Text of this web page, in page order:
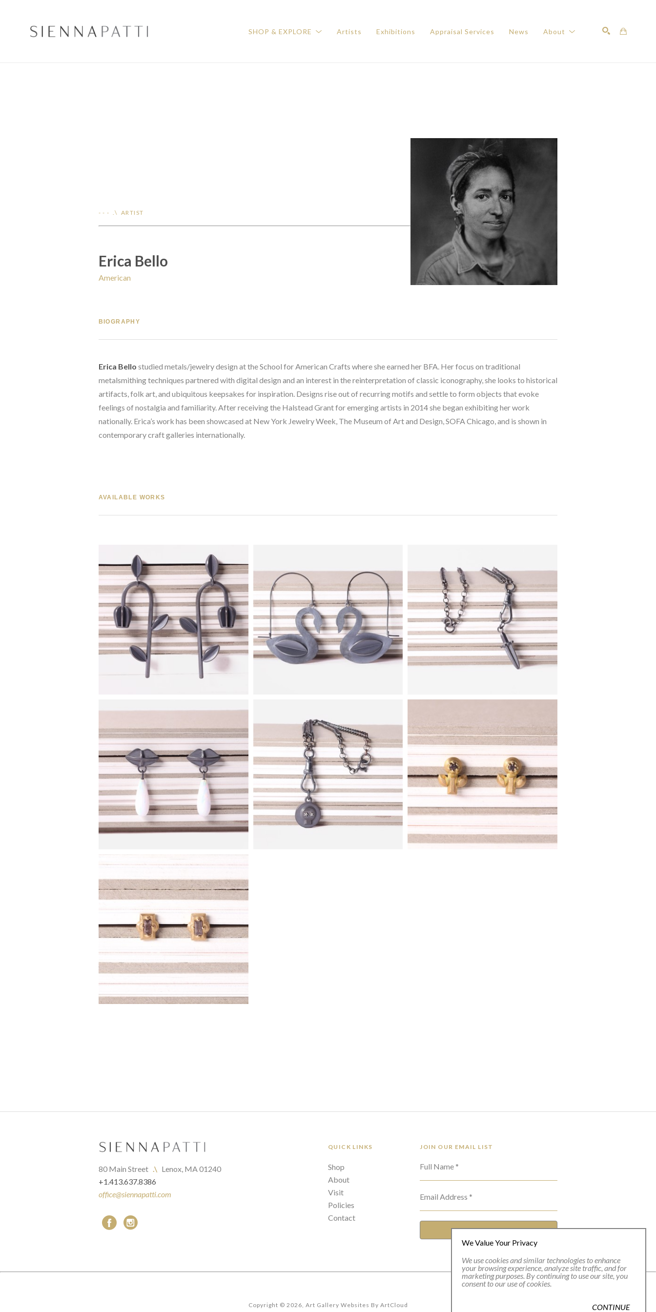
SHOP & EXPLORE Artists Exhibitions Appraisal Services News About
- - - .\ ARTIST
Erica Bello
American
BIOGRAPHY
Erica Bello studied metals/jewelry design at the School for American Crafts where she earned her BFA. Her focus on traditional
metalsmithing techniques partnered with digital design and an interest in the reinterpretation of classic iconography, she looks to historical
artifacts, folk art, and ubiquitous keepsakes for inspiration. Designs rise out of recurring motifs and settle to form objects that evoke
feelings of nostalgia and familiarity. After receiving the Halstead Grant for emerging artists in 2014 she began exhibiting her work
nationally. Erica’s work has been showcased at New York Jewelry Week, The Museum of Art and Design, SOFA Chicago, and is shown in
contemporary craft galleries internationally.
AVAILABLE WORKS
80 Main Street .\ Lenox, MA 01240
+1.413.637.8386
office@siennapatti.com
QUICK LINKS
Shop
About
Visit
Policies
Contact
JOIN OUR EMAIL LIST
Full Name *
Email Address *
SUBSCRIBE
Copyright © 2026 Art Gallery Websites By ArtCloud
We Value Your Privacy
We use cookies and similar technologies to enhance
your browsing experience, analyze site traffic, and for
marketing purposes. By continuing to use our site, you
consent to our use of cookies.
CONTINUE